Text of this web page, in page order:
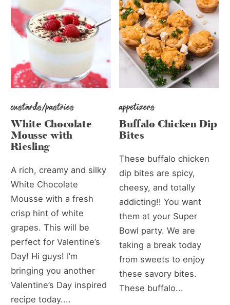
custards/pastries
White Chocolate
Mousse with
Riesling
A rich, creamy and silky
White Chocolate
Mousse with a fresh
crisp hint of white
grapes. This will be
perfect for Valentine’s
Day! Hi guys! I’m
bringing you another
Valentine’s Day inspired
recipe today....
appetizers
Buffalo Chicken Dip
Bites
These buffalo chicken
dip bites are spicy,
cheesy, and totally
addicting!! You want
them at your Super
Bowl party. We are
taking a break today
from sweets to enjoy
these savory bites.
These buffalo...